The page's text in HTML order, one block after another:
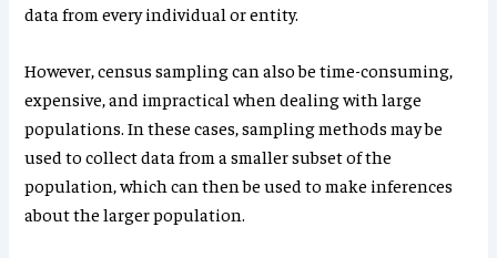
data from every individual or entity.
However, census sampling can also be time-consuming,
expensive, and impractical when dealing with large
populations. In these cases, sampling methods may be
used to collect data from a smaller subset of the
population, which can then be used to make inferences
about the larger population.